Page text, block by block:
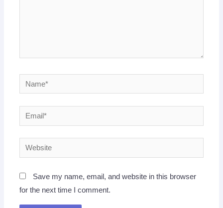
Name*
Email*
Website
Save my name, email, and website in this browser
for the next time I comment.